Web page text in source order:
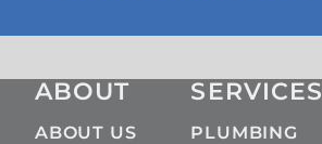
ABOUT
ABOUT US
SERVICES
PLUMBING